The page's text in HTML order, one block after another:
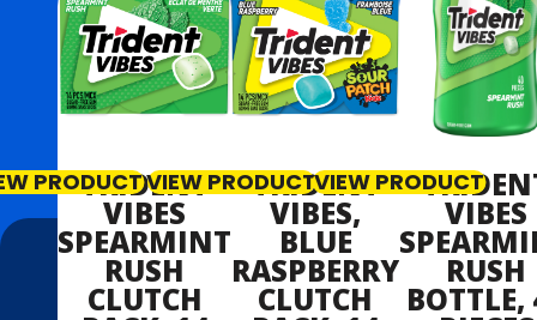
TRIDENT
VIBES
SPEARMINT
RUSH
CLUTCH
PRODUCT TRIDENT
VIBES,
BLUE
RASPBERRY
CLUTCH
VIEW PRODUCT
VIBES
RUSH
BOTTLE,
VIEW PRODUCT